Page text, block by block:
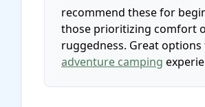
recommend these for
those prioritizing comfort
ruggedness. Great
adventure camping